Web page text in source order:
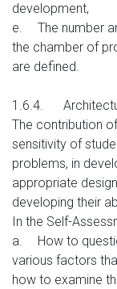
development,
e.
The number
the chamber of
are defined.
1.6.4.
The contribution
sensitivity of
problems, in
appropriate
developing their
In the Self-
a.
How to
various factors
how to examine